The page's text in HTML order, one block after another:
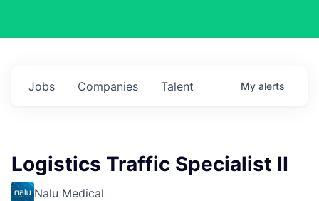
Jobs Companies Talent My alerts
Logistics Traffic Specialist II
Nalu Medical